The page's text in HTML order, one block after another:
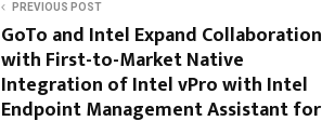
PREVIOUS POST
GoTo and Intel Expand Collaboration
with First-to-Market Native
Integration of Intel vPro with Intel
Endpoint Management Assistant for